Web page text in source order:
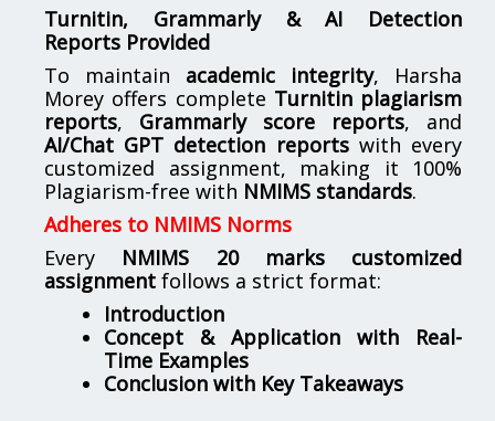
Turnitin, Grammarly & AI Detection
Reports Provided
To maintain academic integrity, Harsha
Morey offers complete Turnitin plagiarism
reports, Grammarly score reports, and
AI/Chat GPT detection reportswith every
customized assignment, making it 100%
Plagiarism-free with NMIMS standards.
Adheres to NMIMS Norms
Every NMIMS 20 marks customized
assignment follows a strict format:
Introduction
Concept & Application with Real-
Time Examples
Conclusion with Key Takeaways